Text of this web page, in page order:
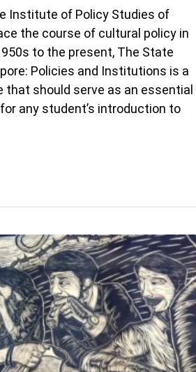
Institute of Policy Studies of
the course of cultural policy in
to the present, The State
Policies and Institutions is a
that should serve as an essential
any student’s introduction to